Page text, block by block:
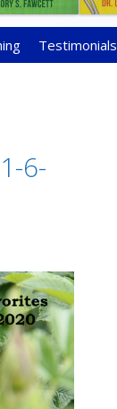
Testimonials
6-